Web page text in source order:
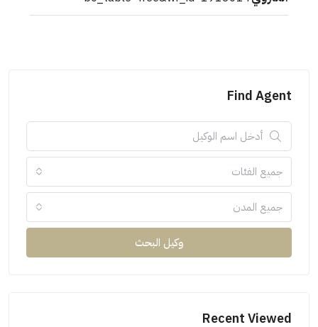
Find Agent
جميع الفئات
جميع المدن
وكيل البحث
Recent Viewed